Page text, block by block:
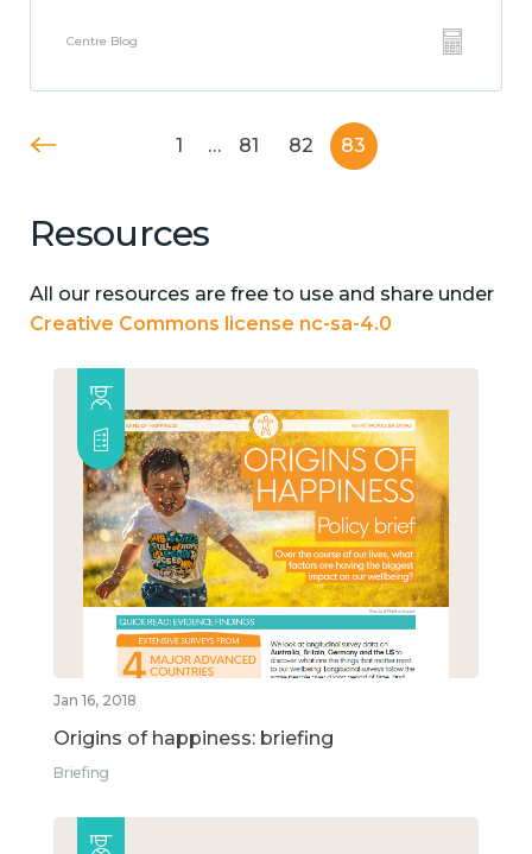
Centre Blog
1 … 81 82 83
Resources
All our resources are free to use and share under
Creative Commons license nc-sa-4.0
Jan 16, 2018
Origins of happiness: briefing
Briefing